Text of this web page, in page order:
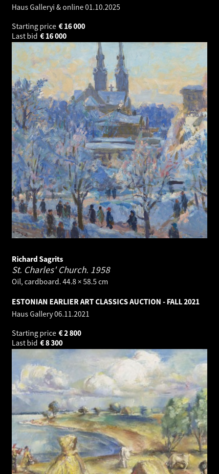
Haus Galleryi & online01.10.2025
Starting price
16 000
€
Last bid
16 000
€
Richard Sagrits
St. Charles' Church. 1958
Oil, cardboard. 44.8 × 58.5 cm
ESTONIAN EARLIER ART CLASSICS AUCTION - FALL 2021
Haus Gallery06.11.2021
Starting price
2 800
€
Last bid
8 300
€